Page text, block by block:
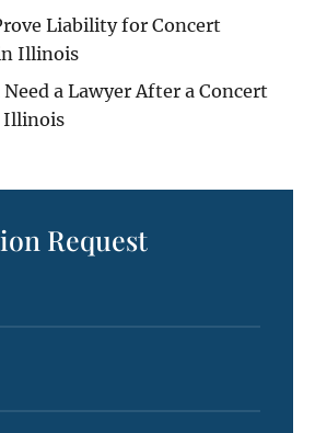
Liability for Concert
Illinois
Need a Lawyer After a Concert
Request